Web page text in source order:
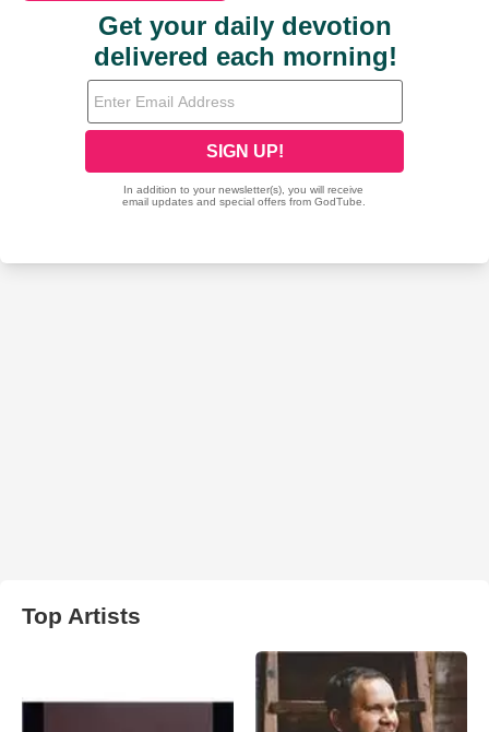
Top Artists